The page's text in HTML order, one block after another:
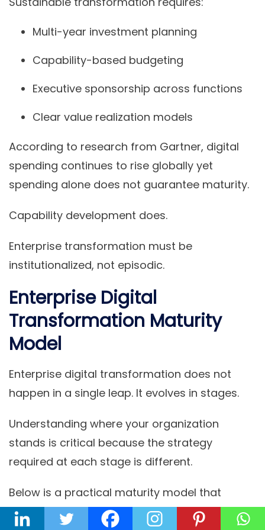
Multi-year investment planning
Capability-based budgeting
Executive sponsorship across functions
Clear value realization models
According to research from Gartner, digital
spending continues to rise globally yet
spending alone does not guarantee maturity.
Capability development does.
Enterprise transformation must be
institutionalized, not episodic.
Enterprise Digital
Transformation Maturity
Model
Enterprise digital transformation does not
happen in a single leap. It evolves in stages.
Understanding where your organization
stands is critical because the strategy
required at each stage is different.
Below is a practical maturity model that
reflects how transformation typically unfolds